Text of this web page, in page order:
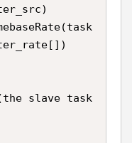
slave task